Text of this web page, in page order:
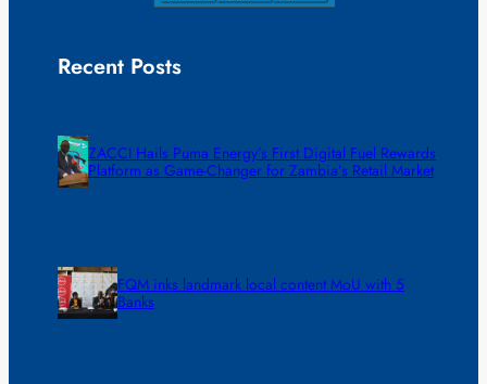
Recent Posts
ZACCI Hails Puma Energy’s First Digital Fuel Rewards
Platform as Game-Changer for Zambia’s Retail Market
FQM inks landmark local content MoU with 5
Banks